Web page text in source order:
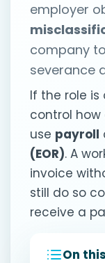
employer
company
severance
If the role is
control how
use payroll
(EOR). A
invoice
still do so
receive a
On